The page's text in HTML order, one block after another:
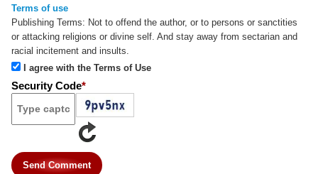
Terms of use
Publishing Terms: Not to offend the author, or to persons or sanctities
or attacking religions or divine self. And stay away from sectarian and
racial incitement and insults.
I agree with the Terms of Use
Security Code*
Send Comment